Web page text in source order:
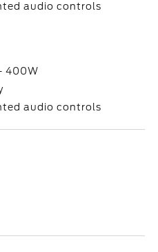
audio controls
400W
audio controls